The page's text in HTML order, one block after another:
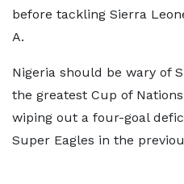
before tackling Sierra
A.
Nigeria should be wary of
the greatest Cup of
wiping out a four-goal
Super Eagles in the